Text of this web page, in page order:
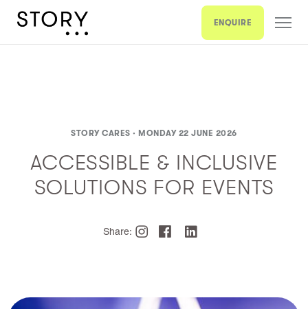
ENQUIRE
STORY CARES · MONDAY 22 JUNE 2026
ACCESSIBLE & INCLUSIVE
SOLUTIONS FOR EVENTS
Share: